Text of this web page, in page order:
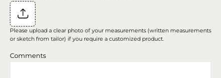
Please upload a clear photo of your measurements (written measurements
or sketch from tailor) if you require a customized product.
Comments